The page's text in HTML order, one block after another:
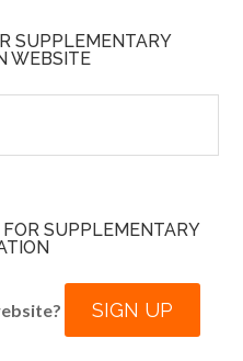
SUPPLEMENTARY
WEBSITE
SUPPLEMENTARY
SIGN UP